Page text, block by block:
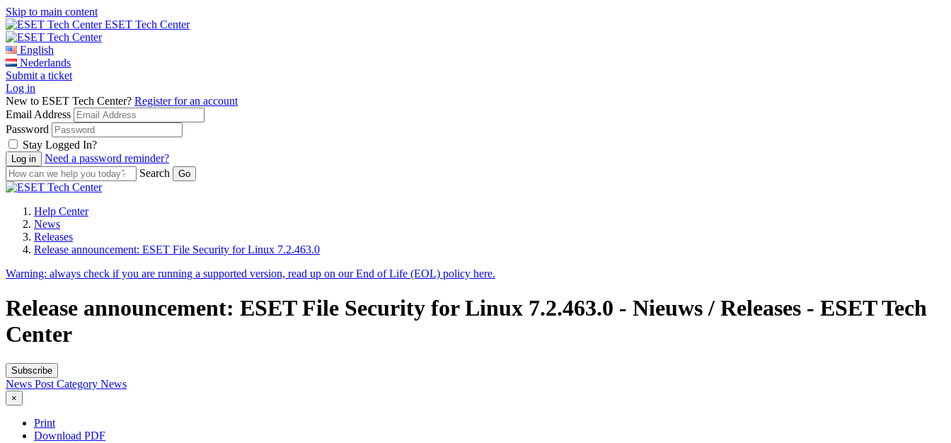
Skip to main content
ESET Tech Center
English
Nederlands
Submit a ticket
Log in
New to ESET Tech Center? Register for an account
Email Address
Password
Stay Logged In?
Need a password reminder?
Search
Help Center
News
Releases
Release announcement: ESET File Security for Linux 7.2.463.0
Warning: always check if you are running a supported version, read up on our End of Life (EOL) policy here.
Release announcement: ESET File Security for Linux 7.2.463.0 - Nieuws / Releases - ESET Tech
Center
Subscribe
News Post Category News
×
Print
Download PDF